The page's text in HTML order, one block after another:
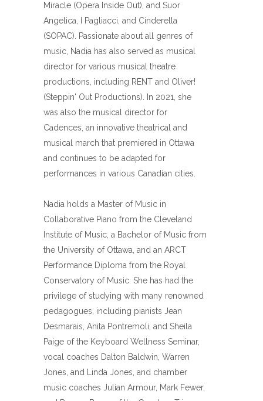
Miracle (Opera Inside Out), and Suor
Angelica, I Pagliacci, and Cinderella
(SOPAC). Passionate about all genres of
music, Nadia has also served as musical
director for various musical theatre
productions, including RENT and Oliver!
(Steppin' Out Productions). In 2021, she
was also the musical director for
Cadences, an innovative theatrical and
musical march that premiered in Ottawa
and continues to be adapted for
performances in various Canadian cities.
Nadia holds a Master of Music in
Collaborative Piano from the Cleveland
Institute of Music, a Bachelor of Music from
the University of Ottawa, and an ARCT
Performance Diploma from the Royal
Conservatory of Music. She has had the
privilege of studying with many renowned
pedagogues, including pianists Jean
Desmarais, Anita Pontremoli, and Sheila
Paige of the Keyboard Wellness Seminar,
vocal coaches Dalton Baldwin, Warren
Jones, and Linda Jones, and chamber
music coaches Julian Armour, Mark Fewer,